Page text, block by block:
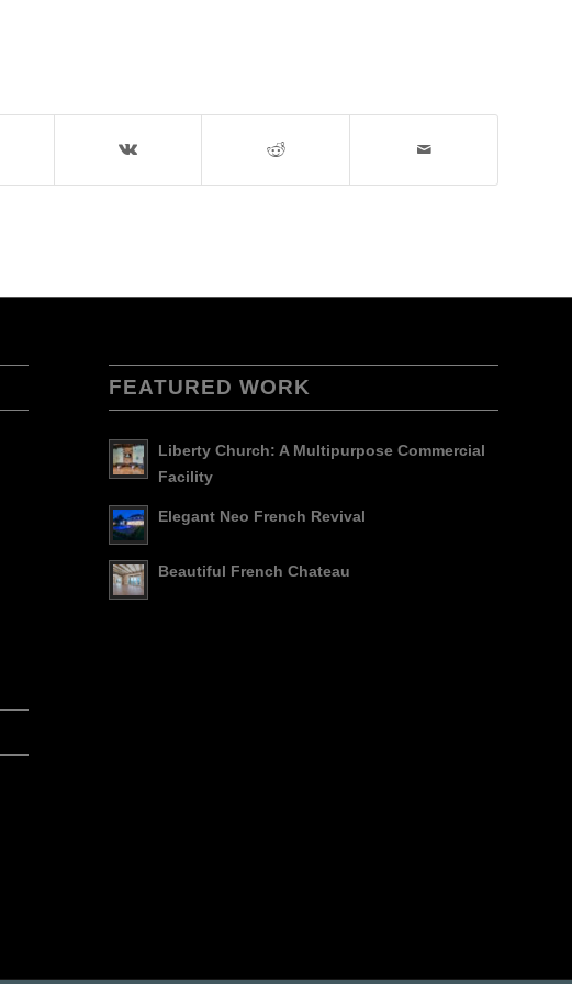
FEATURED WORK
Liberty Church: A Multipurpose Commercial
Facility
Elegant Neo French Revival
Beautiful French Chateau